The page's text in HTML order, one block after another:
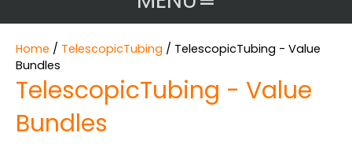
Home / TelescopicTubing / TelescopicTubing - Value
Bundles
TelescopicTubing - Value
Bundles